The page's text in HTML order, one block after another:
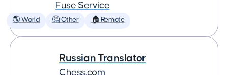
Fuse Service
🌎 World 🤔 Other 🏠 Remote
Russian Translator
Chess.com